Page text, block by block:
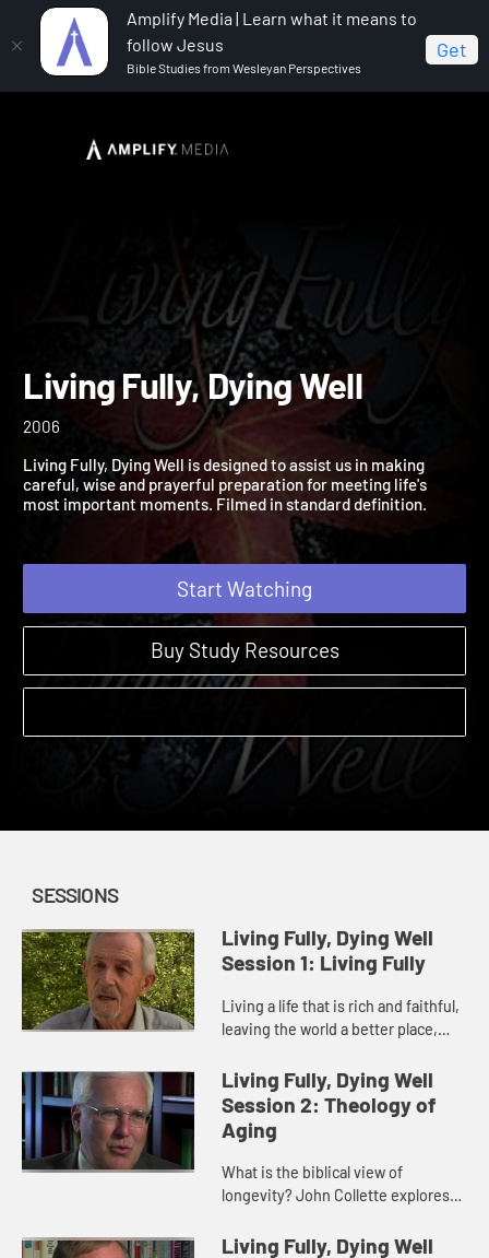
Amplify Media | Learn what it means to
follow Jesus
Bible Studies from Wesleyan Perspectives
Get
Living Fully, Dying Well
Living Fully, Dying Well
Living Fully, Dying Well is designed to assist us in making
careful, wise and prayerful preparation for meeting life's
most important moments. Filmed in standard definition.
Start Watching
Buy Study Resources
SESSIONS
Living Fully, Dying Well
Session 1: Living Fully
Living a life that is rich and faithful,
leaving the world a better place,
as our great inheritance.
Living Fully, Dying Well
Session 2: Theology of
Aging
What is the biblical view of
longevity? John Collette explores
balanced with the benefits of
Living Fully, Dying Well